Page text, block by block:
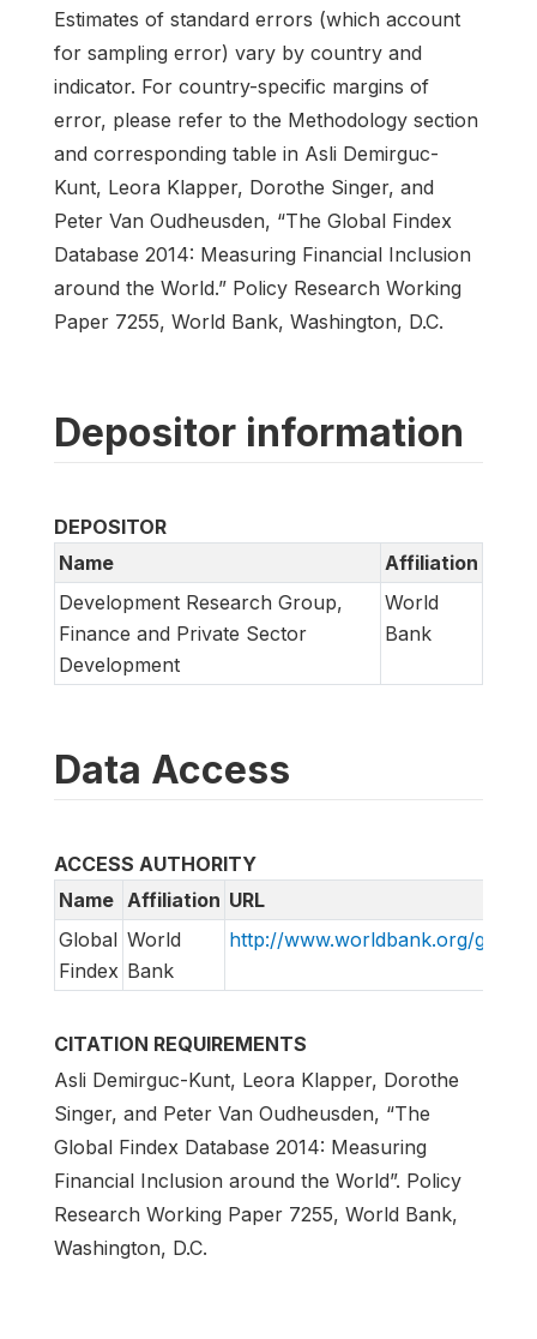
Estimates of standard errors (which account
for sampling error) vary by country and
indicator. For country-specific margins of
error, please refer to the Methodology section
and corresponding table in Asli Demirguc-
Kunt, Leora Klapper, Dorothe Singer, and
Peter Van Oudheusden, “The Global Findex
Database 2014: Measuring Financial Inclusion
around the World.” Policy Research Working
Paper 7255, World Bank, Washington, D.C.
Depositor information
DEPOSITOR
Name
Affiliation
Development Research Group,
Finance and Private Sector
Development
World
Bank
Data Access
ACCESS AUTHORITY
Name Affiliation URL
Global
Findex
World
Bank
http://www.worldbank.org/
CITATION REQUIREMENTS
Asli Demirguc-Kunt, Leora Klapper, Dorothe
Singer, and Peter Van Oudheusden, “The
Global Findex Database 2014: Measuring
Financial Inclusion around the World”. Policy
Research Working Paper 7255, World Bank,
Washington, D.C.